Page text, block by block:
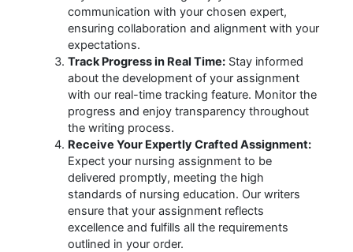
communication with your chosen expert,
ensuring collaboration and alignment with your
expectations.
Track Progress in Real Time:Stay informed
about the development of your assignment
with our real-time tracking feature. Monitor the
progress and enjoy transparency throughout
the writing process.
Receive Your Expertly Crafted Assignment:
Expect your nursing assignment to be
delivered promptly, meeting the high
standards of nursing education. Our writers
ensure that your assignment reflects
excellence and fulfills all the requirements
outlined in your order.